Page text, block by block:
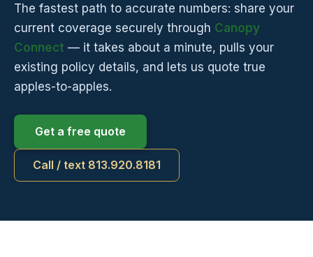
The fastest path to accurate numbers: share your
current coverage securely through Canopy
Connect — it takes about a minute, pulls your
existing policy details, and lets us quote true
apples-to-apples.
Get a free quote
Call / text 813.920.8181